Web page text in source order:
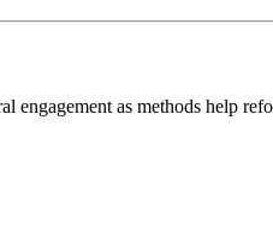
engagement as methods help